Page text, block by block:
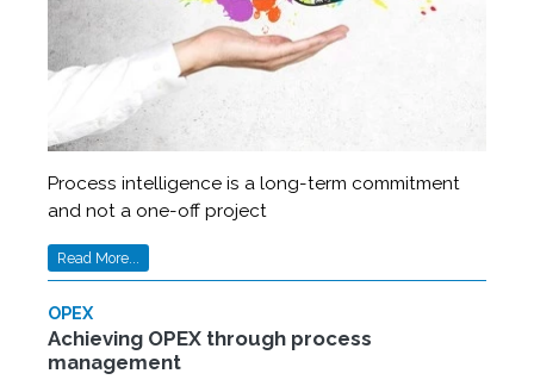
Process intelligence is a long-term commitment
and not a one-off project
Read More...
OPEX
Achieving OPEX through process
management